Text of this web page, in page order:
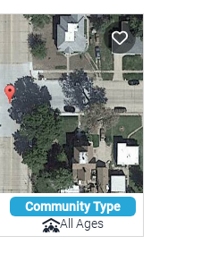
Community Type
All Ages